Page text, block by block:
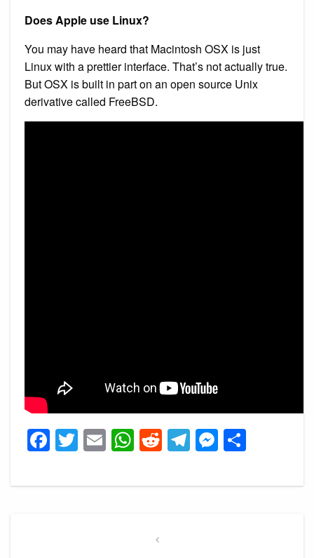
Does Apple use Linux?
You may have heard that Macintosh OSX is just
Linux with a prettier interface. That’s not actually true.
But OSX is built in part on an open source Unix
derivative called FreeBSD.
Facebook
Twitter
EmailWhatsApp
Reddit
Telegram
Previous